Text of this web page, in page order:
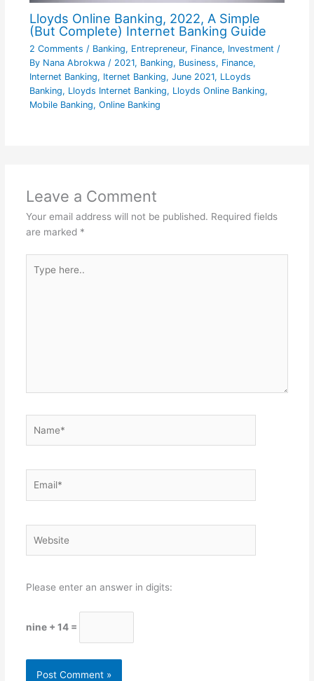
Lloyds Online Banking, 2022, A Simple
(But Complete) Internet Banking Guide
2 Comments / Banking, Entrepreneur, Finance, Investment /
By Nana Abrokwa / 2021, Banking, Business, Finance,
Internet Banking, Iternet Banking, June 2021, LLoyds
Banking, Lloyds Internet Banking, Lloyds Online Banking,
Mobile Banking, Online Banking
Leave a Comment
Your email address will not be published. Required fields
are marked *
here..
Please enter an answer in digits:
nine + 14 =